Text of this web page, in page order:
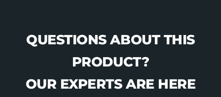
QUESTIONS ABOUT THIS
PRODUCT?
OUR EXPERTS ARE HERE